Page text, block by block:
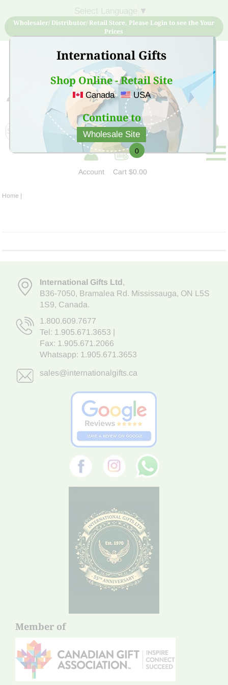
International Gifts
Shop Online - Retail Site
Canada USA
Continue to
Wholesale Site
▼
Wholesaler/ Distributor/ Retail Store, Please Login to see the Your
Prices
Sign Up for free account now and buy quality products
at low price
Account
0
Cart$0.00
Home |
International Gifts Ltd,
B36-7050, Bramalea Rd. Mississauga, ON L5S
1S9, Canada.
1.800.609.7677
Tel: 1.905.671.3653
Fax: 1.905.671.2066
Whatsapp: 1.905.671.3653
sales@internationalgifts.ca
Member of